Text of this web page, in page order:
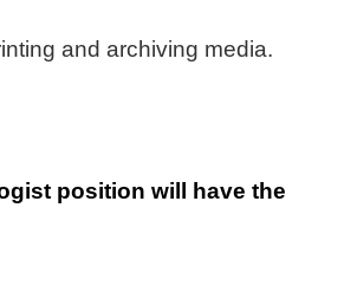
and archiving media.
position will have the